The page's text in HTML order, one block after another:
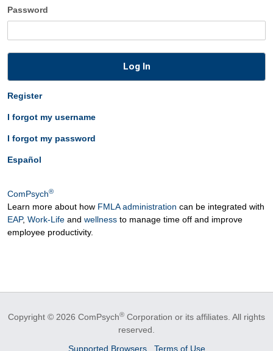
Password
Log In
Register
I forgot my username
I forgot my password
Español
ComPsych®
Learn more about how FMLA administration can be integrated with
EAP, Work-Life and wellness to manage time off and improve
employee productivity.
Copyright © 2026 ComPsych® Corporation or its affiliates. All rights
reserved.
Supported Browsers
Terms of Use